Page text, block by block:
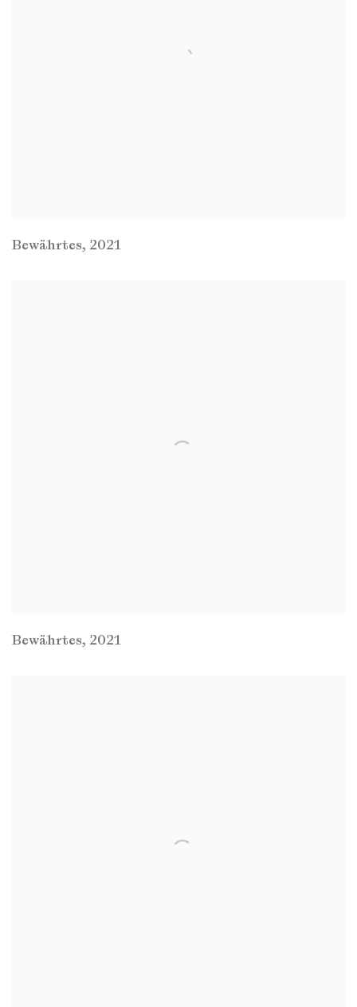
Bewährtes, 2021
Bewährtes, 2021